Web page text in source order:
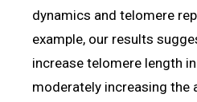
dynamics and telomere
example, our results
increase telomere length
moderately increasing the